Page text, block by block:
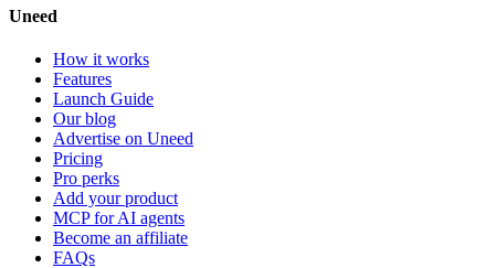
Uneed
How it works
Features
Launch Guide
Our blog
Advertise on Uneed
Pricing
Pro perks
Add your product
MCP for AI agents
Become an affiliate
FAQs